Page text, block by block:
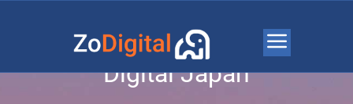
Welcome to Zo
Digital Japan